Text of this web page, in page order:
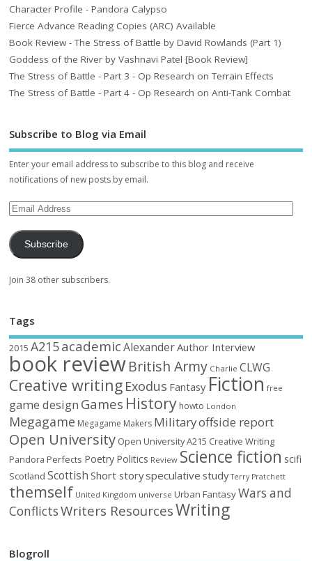
Character Profile - Pandora Calypso
Fierce Advance Reading Copies (ARC) Available
Book Review - The Stress of Battle by David Rowlands (Part 1)
Goddess of the River by Vashnavi Patel [Book Review]
The Stress of Battle - Part 3 - Op Research on Terrain Effects
The Stress of Battle - Part 4 - Op Research on Anti-Tank Combat
Subscribe to Blog via Email
Enter your email address to subscribe to this blog and receive
notifications of new posts by email.
Subscribe
Join 38 other subscribers.
Tags
2015 A215academic AlexanderAuthor Interview
book reviewBritish Army Charlie CLWG
Creative writing Exodus Fantasy Fiction free
game design Games History howto London
Megagame Megagame Makers Militaryoffside report
Open University Open University A215 Creative Writing
Pandora Perfects Poetry Politics Review Science fiction scifi
Scotland Scottish Short storyspeculative study Terry Pratchett
themself United Kingdom universe Urban FantasyWars and
ConflictsWriters ResourcesWriting
Blogroll